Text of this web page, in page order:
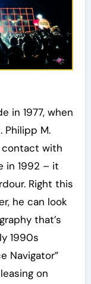
in 1977, when
Philipp M.
contact with
in 1992 – it
Right this
he can look
that’s
1990s
Navigator”
on